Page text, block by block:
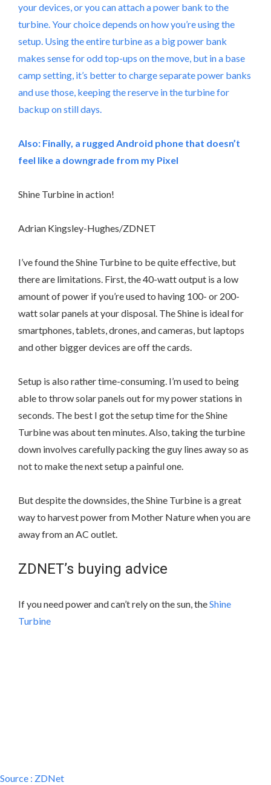
your devices, or you can attach a power bank to the
turbine. Your choice depends on how you’re using the
setup. Using the entire turbine as a big power bank
makes sense for odd top-ups on the move, but in a base
camp setting, it’s better to charge separate power banks
and use those, keeping the reserve in the turbine for
backup on still days.
Also: Finally, a rugged Android phone that doesn’t
feel like a downgrade from my Pixel
Shine Turbine in action!
Adrian Kingsley-Hughes/ZDNET
I’ve found the Shine Turbine to be quite effective, but
there are limitations. First, the 40-watt output is a low
amount of power if you’re used to having 100- or 200-
watt solar panels at your disposal. The Shine is ideal for
smartphones, tablets, drones, and cameras, but laptops
and other bigger devices are off the cards.
Setup is also rather time-consuming. I’m used to being
able to throw solar panels out for my power stations in
seconds. The best I got the setup time for the Shine
Turbine was about ten minutes. Also, taking the turbine
down involves carefully packing the guy lines away so as
not to make the next setup a painful one.
But despite the downsides, the Shine Turbine is a great
way to harvest power from Mother Nature when you are
away from an AC outlet.
ZDNET’s buying advice
If you need power and can’t rely on the sun, theShine
Turbine
Source : ZDNet